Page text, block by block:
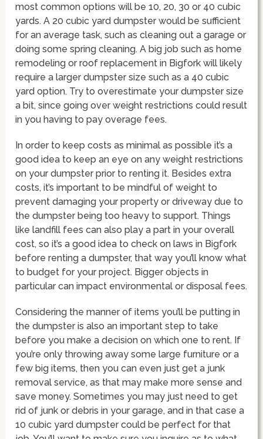
most common options will be 10, 20, 30 or 40 cubic
yards. A 20 cubic yard dumpster would be sufficient
for an average task, such as cleaning out a garage or
doing some spring cleaning. A big job such as home
remodeling or roof replacement in Bigfork will likely
require a larger dumpster size such as a 40 cubic
yard option. Try to overestimate your dumpster size
a bit, since going over weight restrictions could result
in you having to pay overage fees.
In order to keep costs as minimal as possible it’s a
good idea to keep an eye on any weight restrictions
on your dumpster prior to renting it. Besides extra
costs, it’s important to be mindful of weight to
prevent damaging your property or driveway due to
the dumpster being too heavy to support. Things
like landfill fees can also play a part in your overall
cost, so it’s a good idea to check on laws in Bigfork
before renting a dumpster, that way you’ll know what
to budget for your project. Bigger objects in
particular can impact environmental or disposal fees.
Considering the manner of items you’ll be putting in
the dumpster is also an important step to take
before you make a decision on which one to rent. If
you’re only throwing away some large furniture or a
few big items, then you can even just get a junk
removal service, as that may make more sense and
save money. Sometimes you may just need to get
rid of junk or debris in your garage, and in that case a
10 cubic yard dumpster could be perfect for that